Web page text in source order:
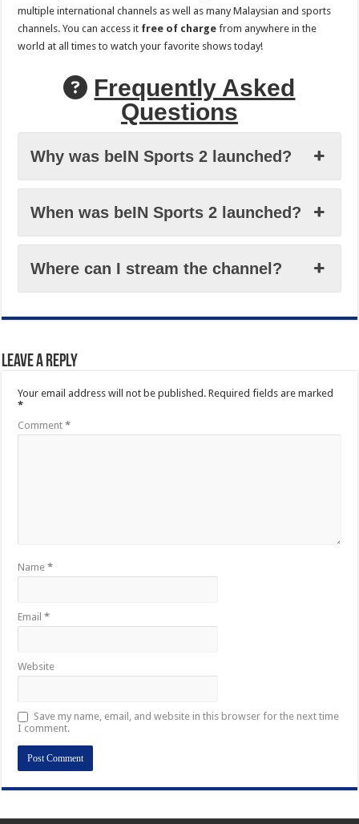
multiple international channels as well as many Malaysian and sports
channels. You can access it free of charge from anywhere in the
world at all times to watch your favorite shows today!
Frequently Asked
Questions
Why was beIN Sports 2 launched?
When was beIN Sports 2 launched?
Where can I stream the channel?
Leave a Reply
Your email address will not be published. Required fields are marked
*
Comment*
Name*
Email*
Website
Save my name, email, and website in this browser for the next time
I comment.